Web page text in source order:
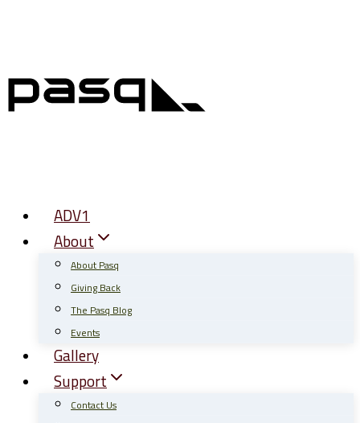
ADV1
About
About Pasq
Giving Back
The Pasq Blog
Events
Gallery
Support
Contact Us